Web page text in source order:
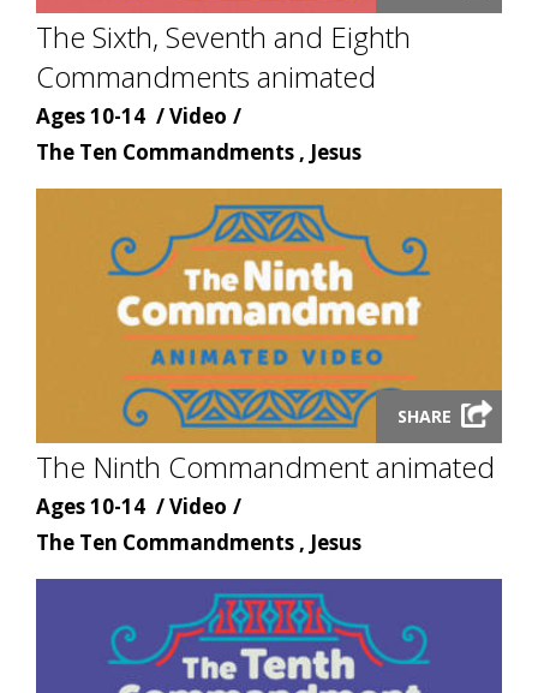
video
modal
The Sixth, Seventh and Eighth
Commandments animated
Age
Ages 10-14
Content
type
Video
Content
topic
The Ten Commandments , Jesus
Launch
video
modal
SHARE
The Ninth Commandment animated
Age
Ages 10-14
Content
type
Video
Content
topic
The Ten Commandments , Jesus